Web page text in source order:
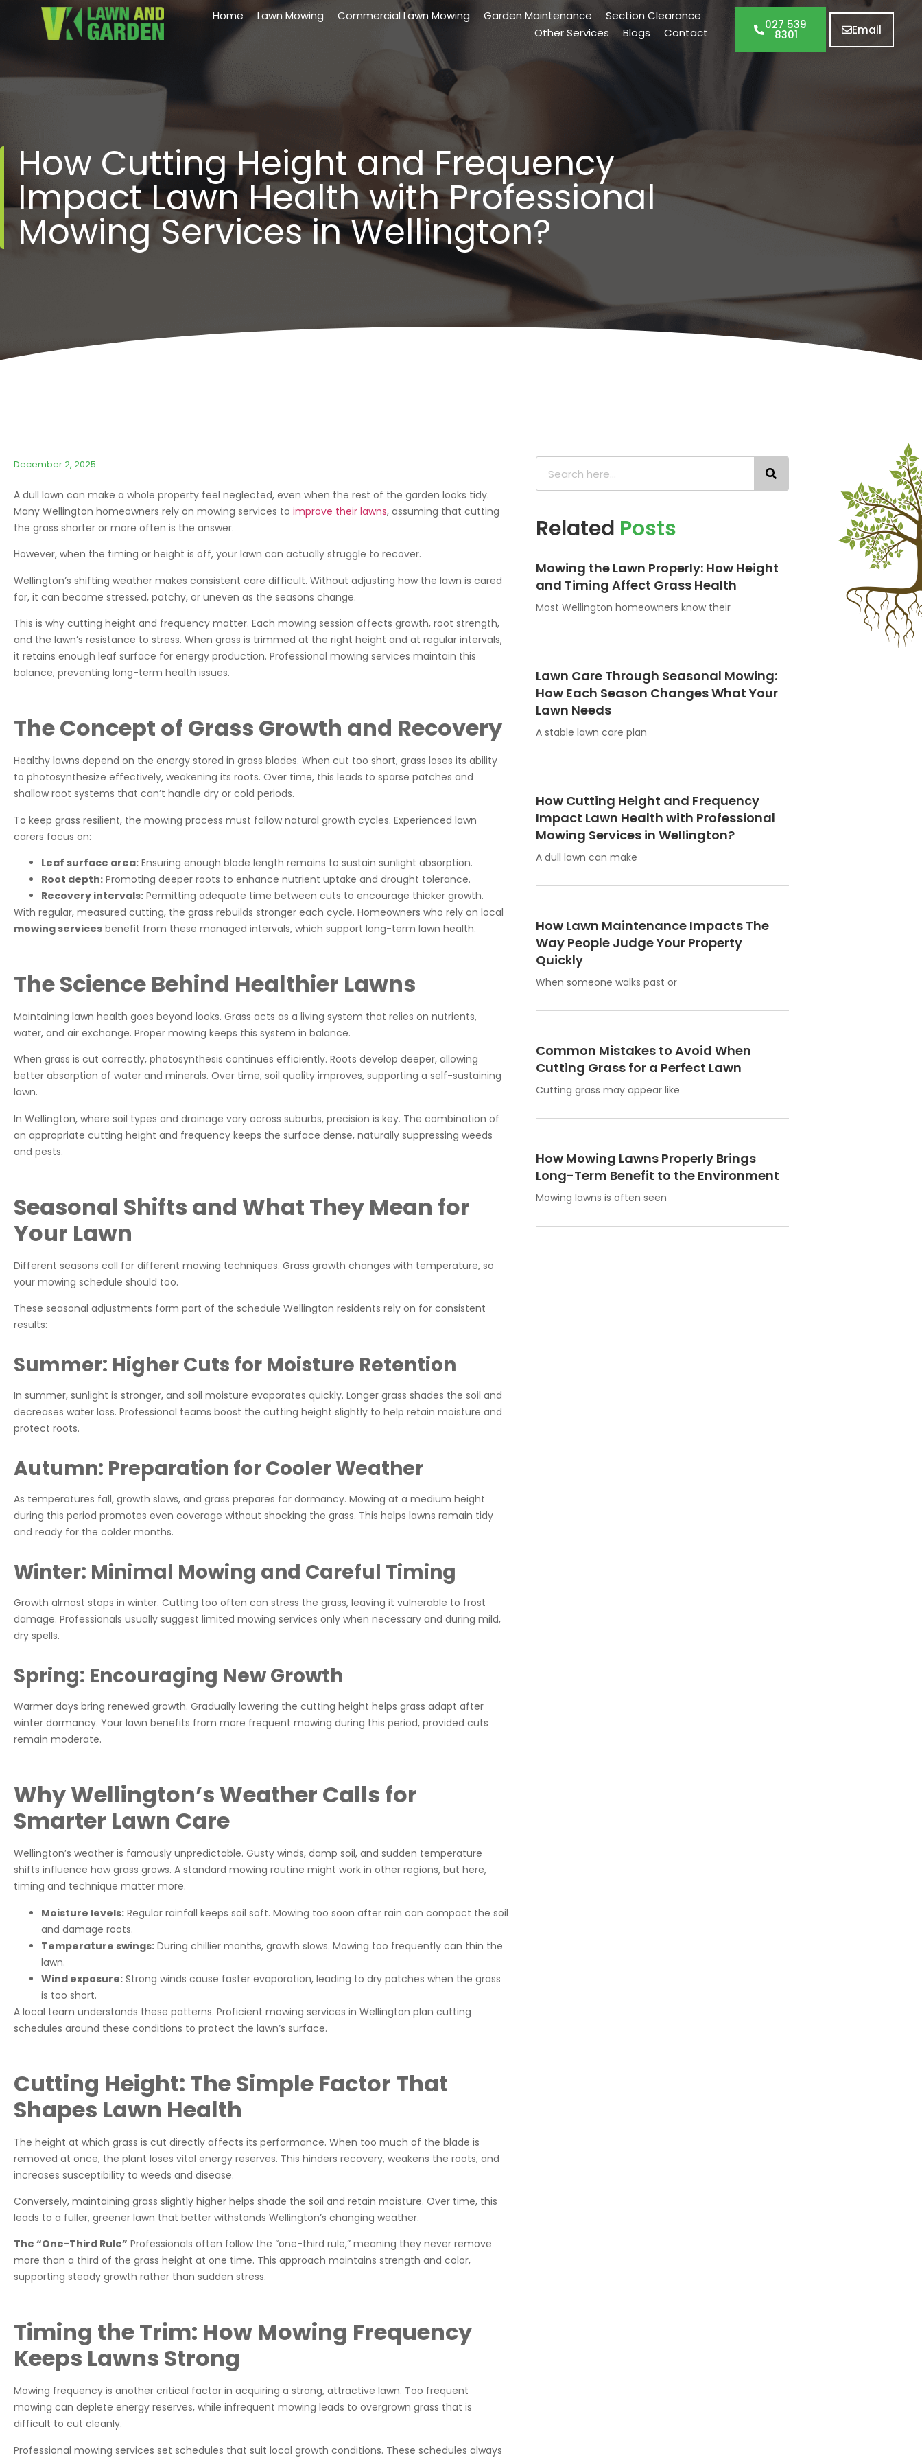
Home Lawn Mowing Commercial Lawn Mowing Garden Maintenance
Section Clearance
Other Services
Blogs Contact
027 539
8301 Email
How Cutting Height and Frequency
Impact Lawn Health with Professional
Mowing Services in Wellington?
December 2, 2025
A dull lawn can make a whole property feel neglected, even when the rest of the garden looks tidy.
Many Wellington homeowners rely on mowing services to improve their lawns, assuming that cutting
the grass shorter or more often is the answer.
However, when the timing or height is off, your lawn can actually struggle to recover.
Wellington’s shifting weather makes consistent care difficult. Without adjusting how the lawn is cared
for, it can become stressed, patchy, or uneven as the seasons change.
This is why cutting height and frequency matter. Each mowing session affects growth, root strength,
and the lawn’s resistance to stress. When grass is trimmed at the right height and at regular intervals,
it retains enough leaf surface for energy production. Professional mowing services maintain this
balance, preventing long-term health issues.
The Concept of Grass Growth and Recovery
Healthy lawns depend on the energy stored in grass blades. When cut too short, grass loses its ability
to photosynthesize effectively, weakening its roots. Over time, this leads to sparse patches and
shallow root systems that can’t handle dry or cold periods.
To keep grass resilient, the mowing process must follow natural growth cycles. Experienced lawn
carers focus on:
Leaf surface area: Ensuring enough blade length remains to sustain sunlight absorption.
Root depth: Promoting deeper roots to enhance nutrient uptake and drought tolerance.
Recovery intervals: Permitting adequate time between cuts to encourage thicker growth.
With regular, measured cutting, the grass rebuilds stronger each cycle. Homeowners who rely on local
mowing services benefit from these managed intervals, which support long-term lawn health.
The Science Behind Healthier Lawns
Maintaining lawn health goes beyond looks. Grass acts as a living system that relies on nutrients,
water, and air exchange. Proper mowing keeps this system in balance.
When grass is cut correctly, photosynthesis continues efficiently. Roots develop deeper, allowing
better absorption of water and minerals. Over time, soil quality improves, supporting a self-sustaining
lawn.
In Wellington, where soil types and drainage vary across suburbs, precision is key. The combination of
an appropriate cutting height and frequency keeps the surface dense, naturally suppressing weeds
and pests.
Seasonal Shifts and What They Mean for
Your Lawn
Different seasons call for different mowing techniques. Grass growth changes with temperature, so
your mowing schedule should too.
These seasonal adjustments form part of the schedule Wellington residents rely on for consistent
results:
Summer: Higher Cuts for Moisture Retention
In summer, sunlight is stronger, and soil moisture evaporates quickly. Longer grass shades the soil and
decreases water loss. Professional teams boost the cutting height slightly to help retain moisture and
protect roots.
Autumn: Preparation for Cooler Weather
As temperatures fall, growth slows, and grass prepares for dormancy. Mowing at a medium height
during this period promotes even coverage without shocking the grass. This helps lawns remain tidy
and ready for the colder months.
Winter: Minimal Mowing and Careful Timing
Growth almost stops in winter. Cutting too often can stress the grass, leaving it vulnerable to frost
damage. Professionals usually suggest limited mowing services only when necessary and during mild,
dry spells.
Spring: Encouraging New Growth
Warmer days bring renewed growth. Gradually lowering the cutting height helps grass adapt after
winter dormancy. Your lawn benefits from more frequent mowing during this period, provided cuts
remain moderate.
Why Wellington’s Weather Calls for
Smarter Lawn Care
Wellington’s weather is famously unpredictable. Gusty winds, damp soil, and sudden temperature
shifts influence how grass grows. A standard mowing routine might work in other regions, but here,
timing and technique matter more.
Moisture levels: Regular rainfall keeps soil soft. Mowing too soon after rain can compact the soil
and damage roots.
Temperature swings: During chillier months, growth slows. Mowing too frequently can thin the
lawn.
Wind exposure: Strong winds cause faster evaporation, leading to dry patches when the grass
is too short.
A local team understands these patterns. Proficient mowing services in Wellington plan cutting
schedules around these conditions to protect the lawn’s surface.
Cutting Height: The Simple Factor That
Shapes Lawn Health
The height at which grass is cut directly affects its performance. When too much of the blade is
removed at once, the plant loses vital energy reserves. This hinders recovery, weakens the roots, and
increases susceptibility to weeds and disease.
Conversely, maintaining grass slightly higher helps shade the soil and retain moisture. Over time, this
leads to a fuller, greener lawn that better withstands Wellington’s changing weather.
The “One-Third Rule” Professionals often follow the “one-third rule,” meaning they never remove
more than a third of the grass height at one time. This approach maintains strength and color,
supporting steady growth rather than sudden stress.
Timing the Trim: How Mowing Frequency
Keeps Lawns Strong
Mowing frequency is another critical factor in acquiring a strong, attractive lawn. Too frequent
mowing can deplete energy reserves, while infrequent mowing leads to overgrown grass that is
difficult to cut cleanly.
Professional mowing services set schedules that suit local growth conditions. These schedules always
Related Posts
Mowing the Lawn Properly: How Height
and Timing Affect Grass Health
Most Wellington homeowners know their
Lawn Care Through Seasonal Mowing:
How Each Season Changes What Your
Lawn Needs
A stable lawn care plan
How Cutting Height and Frequency
Impact Lawn Health with Professional
Mowing Services in Wellington?
A dull lawn can make
How Lawn Maintenance Impacts The
Way People Judge Your Property
Quickly
When someone walks past or
Common Mistakes to Avoid When
Cutting Grass for a Perfect Lawn
Cutting grass may appear like
How Mowing Lawns Properly Brings
Long-Term Benefit to the Environment
Mowing lawns is often seen